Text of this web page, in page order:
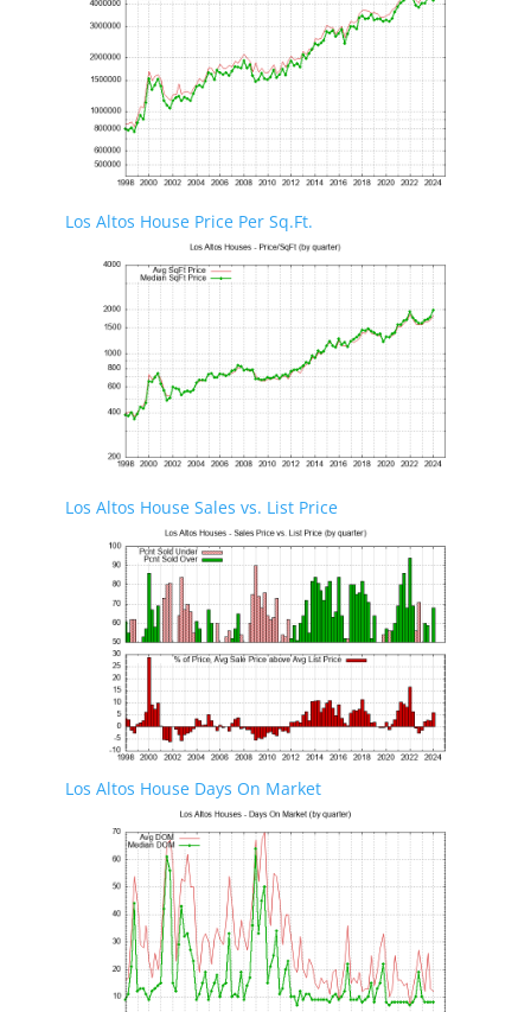
Los Altos House Price Per Sq.Ft.
Los Altos House Sales vs. List Price
Los Altos House Days On Market